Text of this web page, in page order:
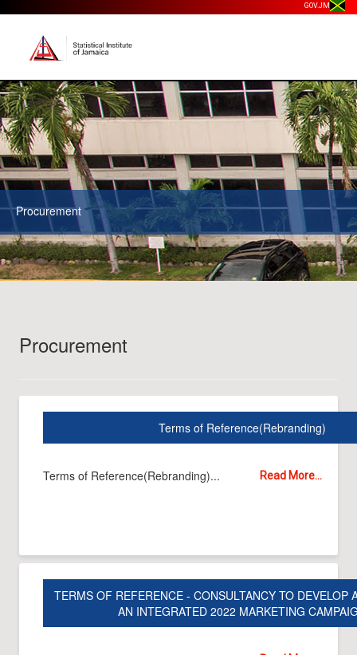
GOV.JM
Procurement
Procurement
Terms of Reference(Rebranding)
Terms of Reference(Rebranding)... Read More...
TERMS OF REFERENCE - CONSULTANCY TO DEVELOP
AN INTEGRATED 2022 MARKETING